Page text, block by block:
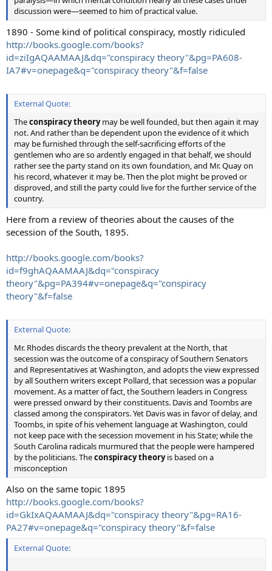
discussion were—seemed to him of practical value.
1890 - Some kind of political conspiracy, mostly ridiculed
http://books.google.com/books?
id=ziIgAQAAMAAJ&dq="conspiracy theory"&pg=PA608-
IA7#v=onepage&q="conspiracy theory"&f=false
External Quote:
Theconspiracy theorymay be well founded, but then again it may
not. And rather than be dependent upon the evidence of it which
may be furnished through the self-sacrificing efforts of the
gentlemen who are so ardently engaged in that behalf, we should
rather see the party stand on its own foundation, and Mr. Quay on
his record, whatever it may be. Then the plot might be proved or
disproved, and still the party could live for the further service of the
country.
Here from a review of theories about the causes of the
secession of the South, 1895.
http://books.google.com/books?
id=f9ghAQAAMAAJ&dq="conspiracy
theory"&pg=PA394#v=onepage&q="conspiracy
theory"&f=false
External Quote:
Mr. Rhodes discards the theory prevalent at the North, that
secession was the outcome of a conspiracy of Southern Senators
and Representatives at Washington, and adopts the view expressed
by all Southern writers except Pollard, that secession was a popular
movement. As a matter of fact, the Southern leaders in Congress
were pressed onward by their constituents. Davis and Toombs are
classed among the conspirators. Yet Davis was in favor of delay, and
Toombs, in spite of his vehement language at Washington, could
not keep pace with the secession movement in his State; while the
South Carolina radicals murmured that the people were hampered
by the politicians. Theconspiracy theoryis based on a
misconception
Also on the same topic 1895
http://books.google.com/books?
id=GkIxAQAAMAAJ&dq="conspiracy theory"&pg=RA16-
PA27#v=onepage&q="conspiracy theory"&f=false
External Quote: